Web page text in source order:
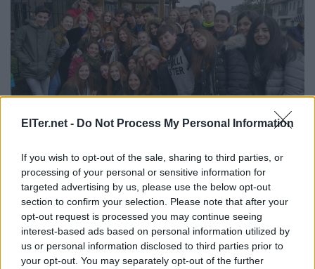
ElTer.net - Do Not Process My Personal Information
If you wish to opt-out of the sale, sharing to third parties, or
processing of your personal or sensitive information for
targeted advertising by us, please use the below opt-out
section to confirm your selection. Please note that after your
opt-out request is processed you may continue seeing
interest-based ads based on personal information utilized by
us or personal information disclosed to third parties prior to
your opt-out. You may separately opt-out of the further
Intercanvi d'alumnes de l'IES Antoni Pous a Bèlgica
ETIQUETES:
Ràdio Manlleu